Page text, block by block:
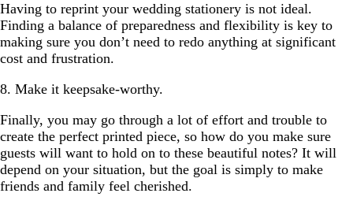
Having to reprint your wedding stationery is not ideal.
Finding a balance of preparedness and flexibility is key to
making sure you don’t need to redo anything at significant
cost and frustration.
8. Make it keepsake-worthy.
Finally, you may go through a lot of effort and trouble to
create the perfect printed piece, so how do you make sure
guests will want to hold on to these beautiful notes? It will
depend on your situation, but the goal is simply to make
friends and family feel cherished.